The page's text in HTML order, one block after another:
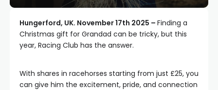
Hungerford, UK. November 17th 2025 – Finding a
Christmas gift for Grandad can be tricky, but this
year, Racing Club has the answer.
With shares in racehorses starting from just £25, you
can give him the excitement, pride, and connection